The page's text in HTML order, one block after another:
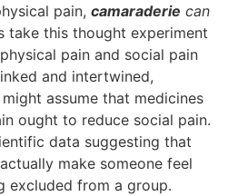
pain, camaraderie can
take this thought experiment
pain and social pain
and intertwined,
assume that medicines
ought to reduce social pain.
data suggesting that
make someone feel
excluded from a group.